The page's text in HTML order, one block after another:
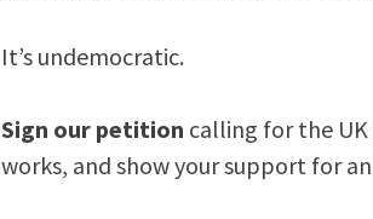
It’s undemocratic.
Sign our petition calling for the
works, and show your support for